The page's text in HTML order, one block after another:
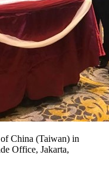
China (Taiwan) in
Office, Jakarta,